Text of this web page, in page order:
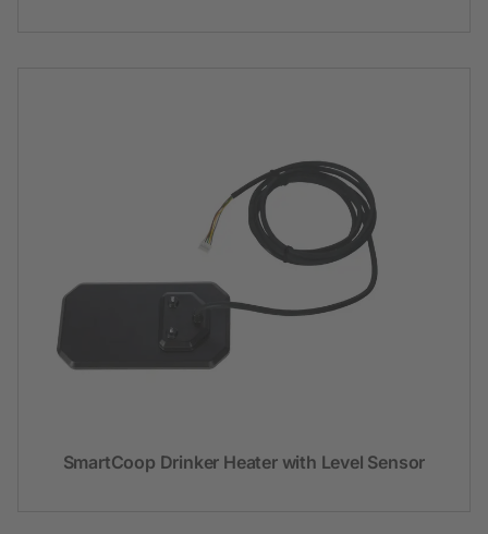
SmartCoop Drinker Heater with Level Sensor